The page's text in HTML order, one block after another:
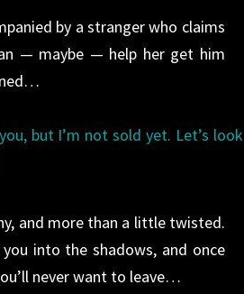
by a stranger who claims
— maybe — help her get him
but I’m not sold yet. Let’s look
and more than a little twisted.
into the shadows, and once
never want to leave…